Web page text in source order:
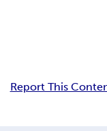
Report This